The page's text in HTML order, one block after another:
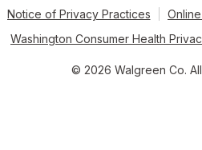
Notice of Privacy Practices
Washington Consumer Health
© 2026 Walgreen Co.